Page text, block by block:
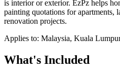
is interior or exterior. EzPz helps
painting quotations for apartments,
renovation projects.
Applies to: Malaysia, Kuala
What's Included